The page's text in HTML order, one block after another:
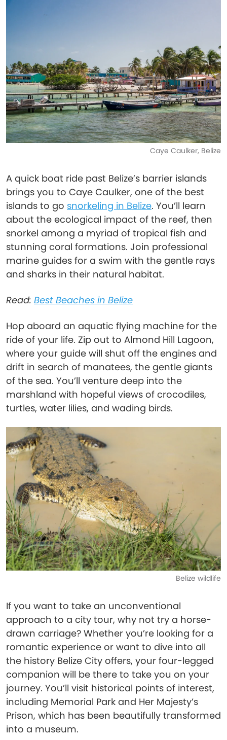
Caye Caulker, Belize
A quick boat ride past Belize’s barrier islands
brings you to Caye Caulker, one of the best
islands to go snorkeling in Belize. You’ll learn
about the ecological impact of the reef, then
snorkel among a myriad of tropical fish and
stunning coral formations. Join professional
marine guides for a swim with the gentle rays
and sharks in their natural habitat.
Read: Best Beaches in Belize
Hop aboard an aquatic flying machine for the
ride of your life. Zip out to Almond Hill Lagoon,
where your guide will shut off the engines and
drift in search of manatees, the gentle giants
of the sea. You’ll venture deep into the
marshland with hopeful views of crocodiles,
turtles, water lilies, and wading birds.
Belize wildlife
If you want to take an unconventional
approach to a city tour, why not try a horse-
drawn carriage? Whether you’re looking for a
romantic experience or want to dive into all
the history Belize City offers, your four-legged
companion will be there to take you on your
journey. You’ll visit historical points of interest,
including Memorial Park and Her Majesty’s
Prison, which has been beautifully transformed
into a museum.